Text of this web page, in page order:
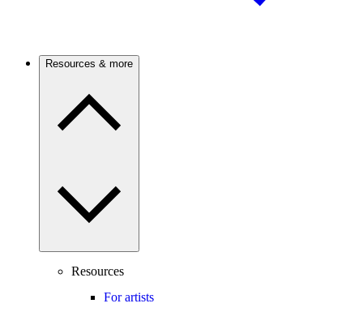
Resources & more
Resources
For artists